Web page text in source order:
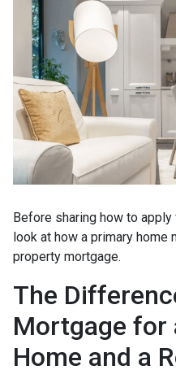
Before sharing how to apply
look at how a primary
property mortgage.
The
Mortgage for
Home and a